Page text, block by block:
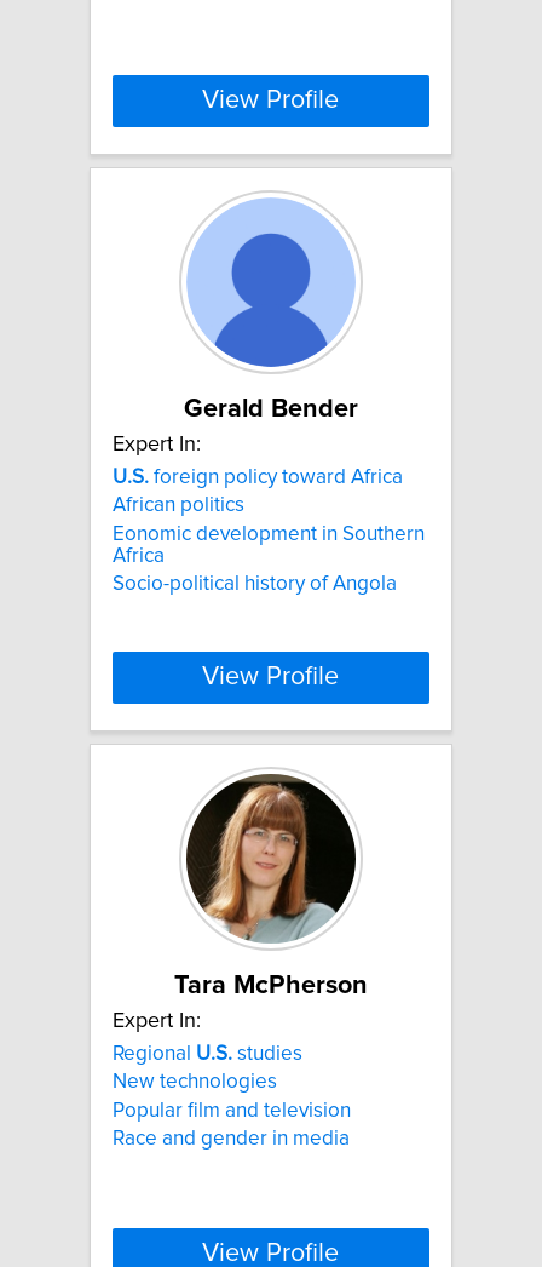
View Profile
Gerald Bender
Expert In:
U.S. foreign policy toward Africa
African politics
Eonomic development in Southern
Africa
Socio-political history of Angola
View Profile
Tara McPherson
Expert In:
Regional U.S. studies
New technologies
Popular film and television
Race and gender in media
View Profile